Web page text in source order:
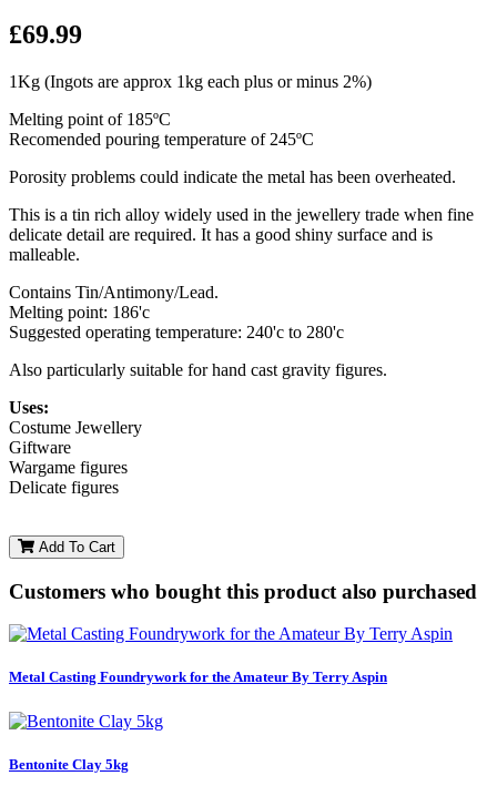
£69.99
1Kg (Ingots are approx 1kg each plus or minus 2%)
Melting point of 185ºC
Recomended pouring temperature of 245ºC
Porosity problems could indicate the metal has been overheated.
This is a tin rich alloy widely used in the jewellery trade when fine
delicate detail are required. It has a good shiny surface and is
malleable.
Contains Tin/Antimony/Lead.
Melting point: 186'c
Suggested operating temperature: 240'c to 280'c
Also particularly suitable for hand cast gravity figures.
Uses:
Costume Jewellery
Giftware
Wargame figures
Delicate figures
Add To Cart
Customers who bought this product also purchased
Metal Casting Foundrywork for the Amateur By Terry Aspin
Bentonite Clay 5kg